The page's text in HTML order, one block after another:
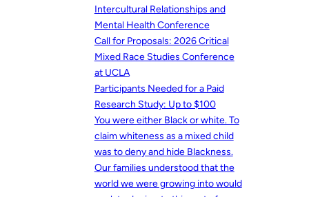
Intercultural Relationships and
Mental Health Conference
Call for Proposals: 2026 Critical
Mixed Race Studies Conference
at UCLA
Participants Needed for a Paid
Research Study: Up to $100
You were either Black or white. To
claim whiteness as a mixed child
was to deny and hide Blackness.
Our families understood that the
world we were growing into would